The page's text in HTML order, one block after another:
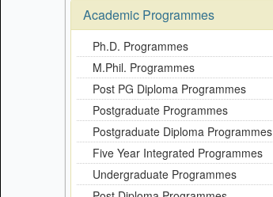
Academic Programmes
Ph.D. Programmes
M.Phil. Programmes
Post PG Diploma Programmes
Postgraduate Programmes
Postgraduate Diploma Programmes
Five Year Integrated Programmes
Undergraduate Programmes